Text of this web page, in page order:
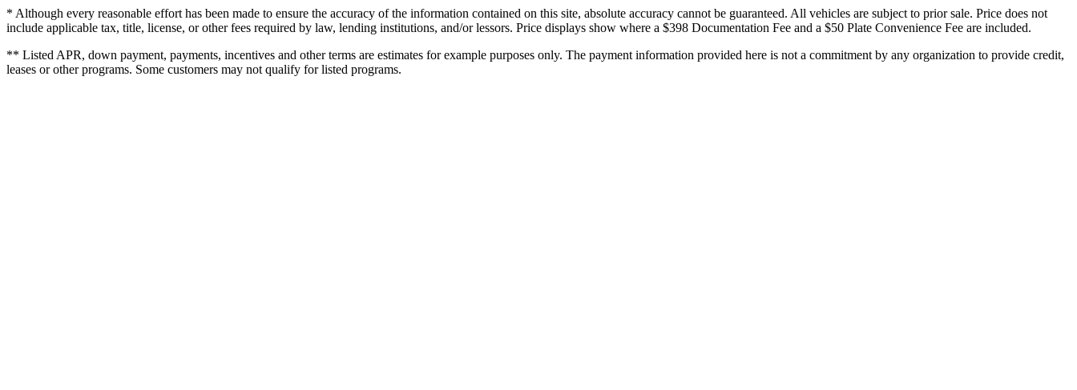
* Although every reasonable effort has been made to ensure the accuracy of the information contained on this site, absolute accuracy cannot be guaranteed. All vehicles are subject to prior sale. Price does not
include applicable tax, title, license, or other fees required by law, lending institutions, and/or lessors. Price displays show where a $398 Documentation Fee and a $50 Plate Convenience Fee are included.
** Listed APR, down payment, payments, incentives and other terms are estimates for example purposes only. The payment information provided here is not a commitment by any organization to provide credit,
leases or other programs. Some customers may not qualify for listed programs.